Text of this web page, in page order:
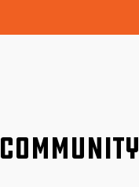
Community